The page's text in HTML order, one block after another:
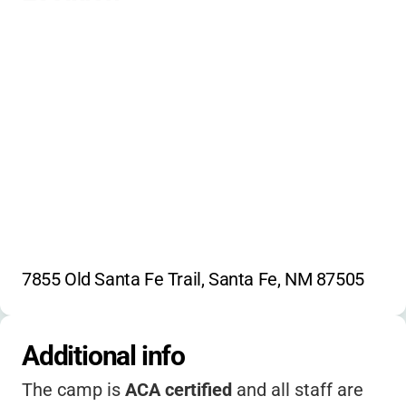
7855 Old Santa Fe Trail, Santa Fe, NM 87505
Additional info
The camp is ACA certified and all staff are